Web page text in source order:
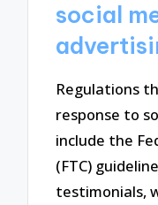
social
Regulations
response to
include the
(FTC)
testimonials,